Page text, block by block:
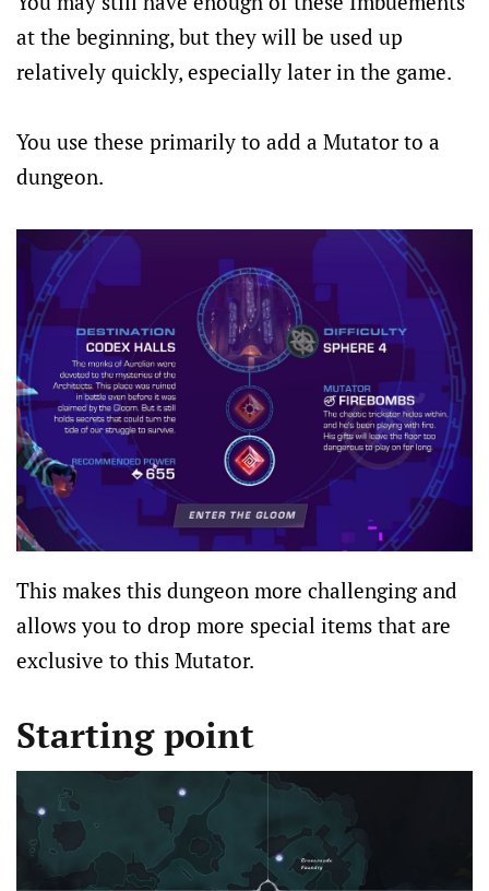
at the beginning, but they will be used up
relatively quickly, especially later in the game.
You use these primarily to add a Mutator to a
dungeon.
This makes this dungeon more challenging and
allows you to drop more special items that are
exclusive to this Mutator.
Starting point